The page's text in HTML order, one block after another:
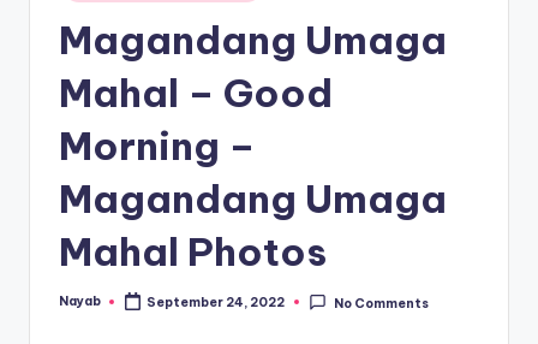
Magandang Umaga
Mahal – Good
Morning –
Magandang Umaga
Mahal Photos
Posted
Nayab September 24, 2022 No Comments